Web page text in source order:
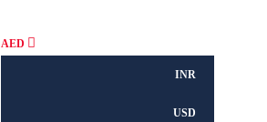
AED
INR
USD